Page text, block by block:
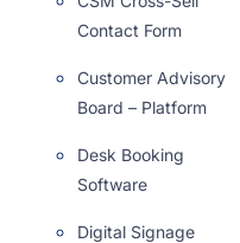
Contact Form
Customer Advisory
Board – Platform
Desk Booking
Software
Digital Signage